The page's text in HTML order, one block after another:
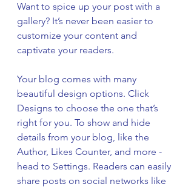
Want to spice up your post with a
gallery? It’s never been easier to
customize your content and
captivate your readers.
Your blog comes with many
beautiful design options. Click
Designs to choose the one that’s
right for you. To show and hide
details from your blog, like the
Author, Likes Counter, and more -
head to Settings. Readers can easily
share posts on social networks like